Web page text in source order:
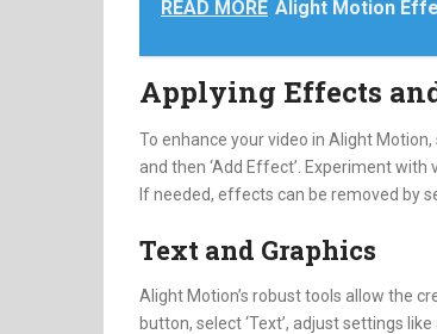
READ MORE Alight Motion
Applying Effects
To enhance your video in Alight
and then ‘Add Effect’. Experiment
If needed, effects can be removed by
Text and Graphics
Alight Motion’s robust tools allow the
button, select ‘Text’, adjust settings